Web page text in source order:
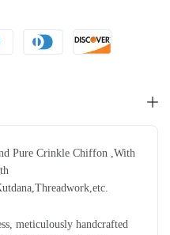
Pure Crinkle Chiffon ,With
meticulously handcrafted